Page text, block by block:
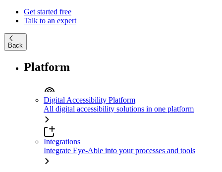
Get started free
Talk to an expert
Back
Platform
Digital Accessibility Platform
All digital accessibility solutions in one platform
Integrations
Integrate Eye-Able into your processes and tools